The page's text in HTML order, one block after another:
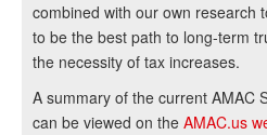
combined with our own research
to be the best path to long-term
the necessity of tax increases.
A summary of the current AMAC
can be viewed on the AMAC.us